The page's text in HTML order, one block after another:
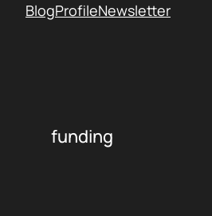
BlogProfileNewsletter
funding